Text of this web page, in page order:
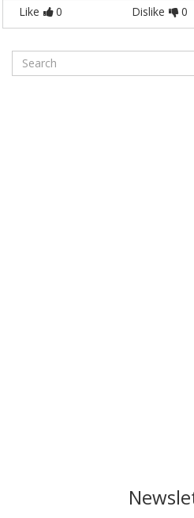
Like 0 Dislike 0